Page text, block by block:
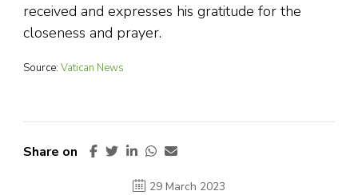
received and expresses his gratitude for the
closeness and prayer.
Source: Vatican News
Share on
29 March 2023